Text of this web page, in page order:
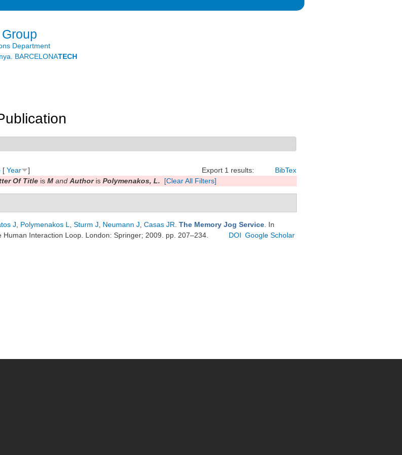
Department
BARCELONATECH
Export 1 results: BibTex
[ Year
]
Of Title is M and Authoris Polymenakos, L. [Clear All Filters]
J Polymenakos L Sturm J Neumann J Casas JR The Memory Jog Service . In
Human Interaction Loop. London: Springer; 2009. pp. 207–234.
DOI Google Scholar